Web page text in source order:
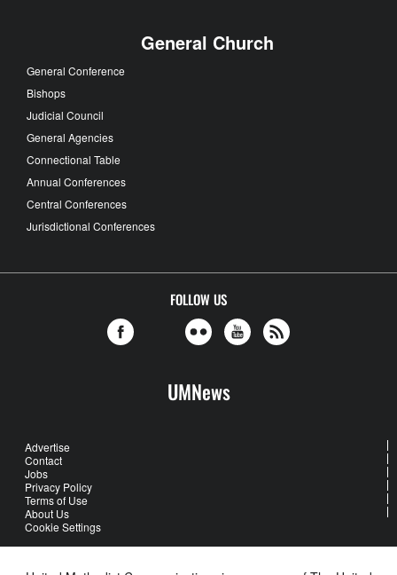
General Church
General Conference
Bishops
Judicial Council
General Agencies
Connectional Table
Annual Conferences
Central Conferences
Jurisdictional Conferences
FOLLOW US
UMNews
Advertise
Contact
Jobs
Privacy Policy
Terms of Use
About Us
Cookie Settings